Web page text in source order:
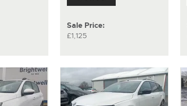
Sale Price:
£1,125